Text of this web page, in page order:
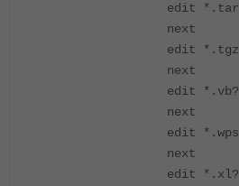
edit *.tar
next
edit *.tgz
next
edit *.vb?
next
edit *.wps
next
edit *.xl?